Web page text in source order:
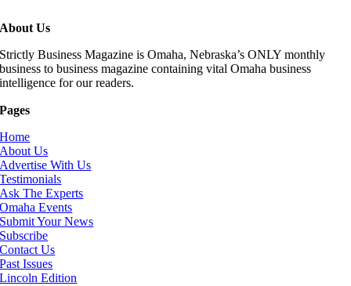
About Us
Strictly Business Magazine is Omaha, Nebraska’s ONLY monthly
business to business magazine containing vital Omaha business
intelligence for our readers.
Pages
Home
About Us
Advertise With Us
Testimonials
Ask The Experts
Omaha Events
Submit Your News
Subscribe
Contact Us
Past Issues
Lincoln Edition